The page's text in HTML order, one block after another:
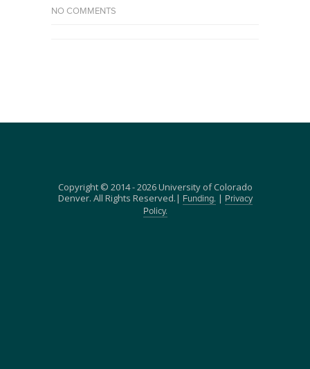
NO COMMENTS
Copyright © 2014 - 2026 University of Colorado
Denver. All Rights Reserved.|
Funding. |
Privacy
Policy.